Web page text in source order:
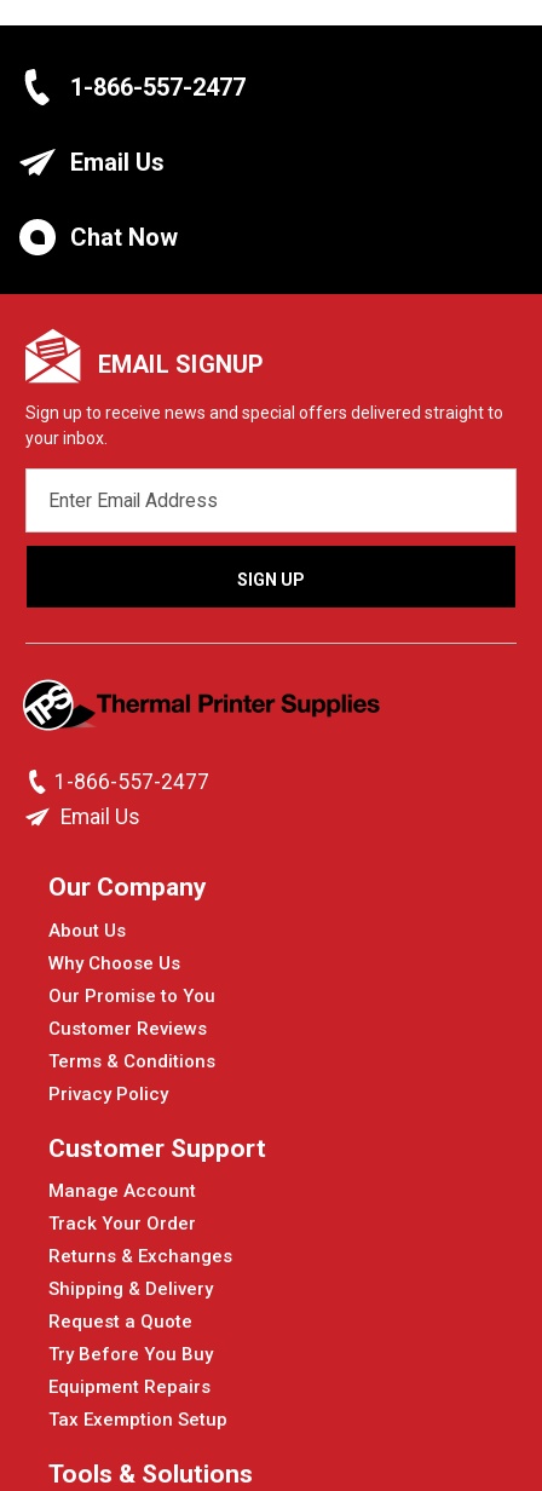
1-866-557-2477
Email Us
Chat Now
EMAIL SIGNUP
Sign up to receive news and special offers delivered straight to
your inbox.
ADDRESS
1-866-557-2477
Email Us
Our Company
About Us
Why Choose Us
Our Promise to You
Customer Reviews
Terms & Conditions
Privacy Policy
Customer Support
Manage Account
Track Your Order
Returns & Exchanges
Shipping & Delivery
Request a Quote
Try Before You Buy
Equipment Repairs
Tax Exemption Setup
Tools & Solutions